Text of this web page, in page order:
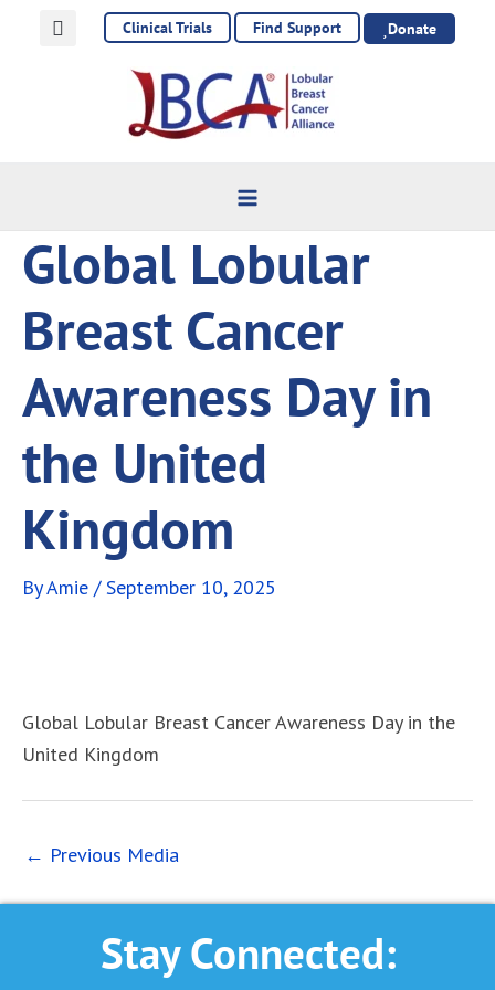
Clinical Trials Find Support Donate
Global Lobular
Breast Cancer
Awareness Day in
the United
Kingdom
ByAmie /September 10, 2025
Global Lobular Breast Cancer Awareness Day in the
United Kingdom
← Previous Media
Stay Connected: